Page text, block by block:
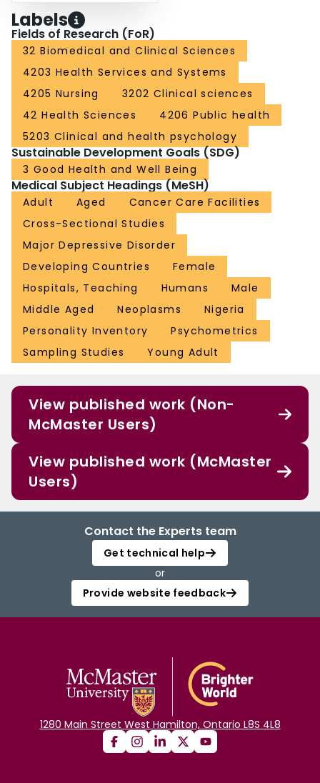
Labels
Fields of Research (FoR)
32 Biomedical and Clinical Sciences
4203 Health Services and Systems
4205 Nursing
3202 Clinical sciences
42 Health Sciences
4206 Public health
5203 Clinical and health psychology
Sustainable Development Goals (SDG)
3 Good Health and Well Being
Medical Subject Headings (MeSH)
Adult Aged
Cancer Care Facilities
Cross-Sectional Studies
Major Depressive Disorder
Developing Countries
Female
Hospitals, Teaching
Humans
Male
Middle Aged
Neoplasms
Nigeria
Personality Inventory
Psychometrics
Sampling Studies
Young Adult
View published work (Non-
McMaster Users)
View published work (McMaster
Users)
Contact the Experts team
Get technical help
or
Provide website feedback
1280 Main Street West Hamilton, Ontario L8S 4L8